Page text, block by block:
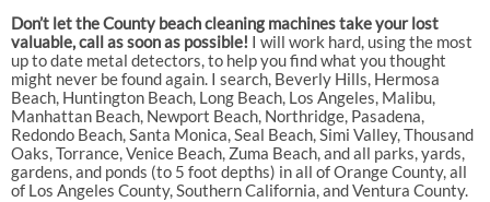
Don’t let the County beach cleaning machines take your lost
valuable, call as soon as possible! I will work hard, using the most
up to date metal detectors, to help you find what you thought
might never be found again. I search, Beverly Hills, Hermosa
Beach, Huntington Beach, Long Beach, Los Angeles, Malibu,
Manhattan Beach, Newport Beach, Northridge, Pasadena,
Redondo Beach, Santa Monica, Seal Beach, Simi Valley, Thousand
Oaks, Torrance, Venice Beach, Zuma Beach, and all parks, yards,
gardens, and ponds (to 5 foot depths) in all of Orange County, all
of Los Angeles County, Southern California, and Ventura County.